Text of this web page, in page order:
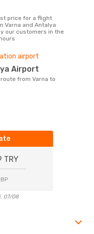
Varna and Antalya
our customers in the
airport
Airport
TRY
07/08